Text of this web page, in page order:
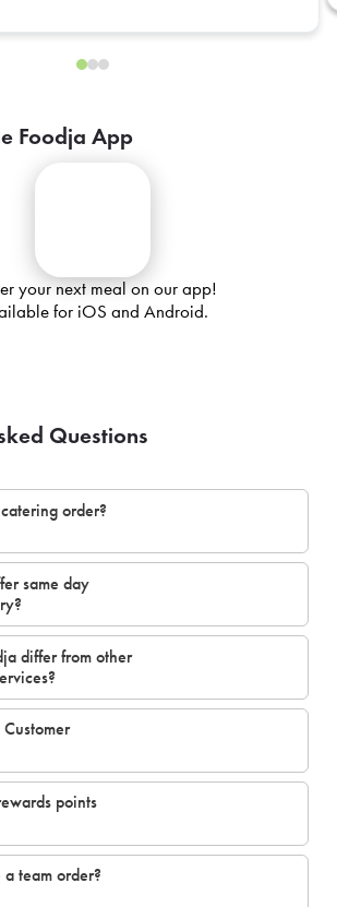
Foodja App
your next meal on our app!
for iOS and Android.
Questions
order?
same day
differ from other
points
team order?